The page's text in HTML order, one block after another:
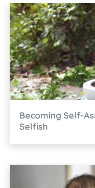
Becoming Self-
Selfish